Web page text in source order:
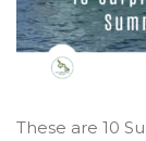
These are 10